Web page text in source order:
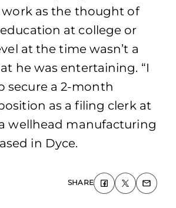
as the thought of
at college or
at the time wasn’t a
he was entertaining. “I
secure a 2-month
as a filing clerk at
a wellhead manufacturing
in Dyce.
SHARE